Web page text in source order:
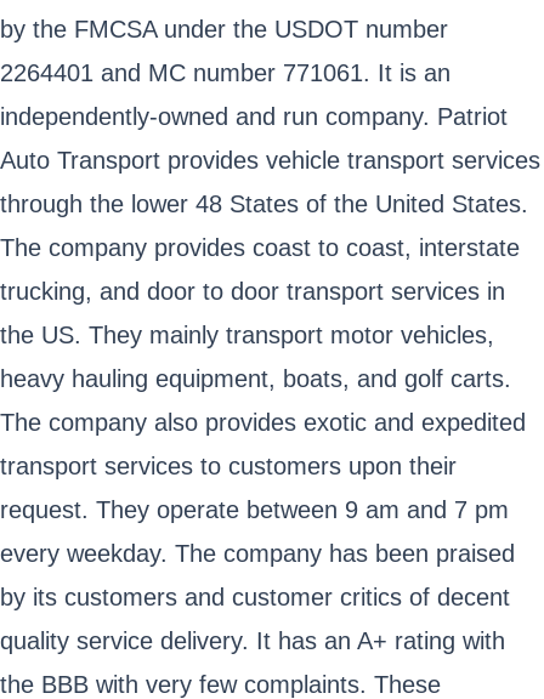
by the FMCSA under the USDOT number
2264401 and MC number 771061. It is an
independently-owned and run company. Patriot
Auto Transport provides vehicle transport services
through the lower 48 States of the United States.
The company provides coast to coast, interstate
trucking, and door to door transport services in
the US. They mainly transport motor vehicles,
heavy hauling equipment, boats, and golf carts.
The company also provides exotic and expedited
transport services to customers upon their
request. They operate between 9 am and 7 pm
every weekday. The company has been praised
by its customers and customer critics of decent
quality service delivery. It has an A+ rating with
the BBB with very few complaints. These